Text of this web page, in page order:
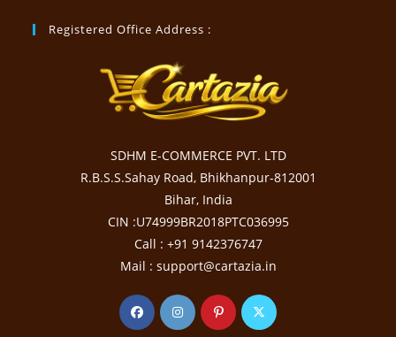
Registered Office Address :
SDHM E-COMMERCE PVT. LTD
R.B.S.S.Sahay Road, Bhikhanpur-812001
Bihar, India
CIN :U74999BR2018PTC036995
Call : +91 9142376747
Mail : support@cartazia.in